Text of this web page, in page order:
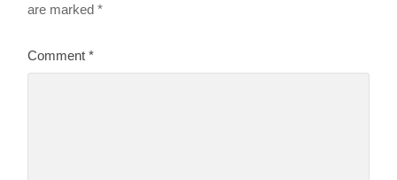
are marked*
Comment*